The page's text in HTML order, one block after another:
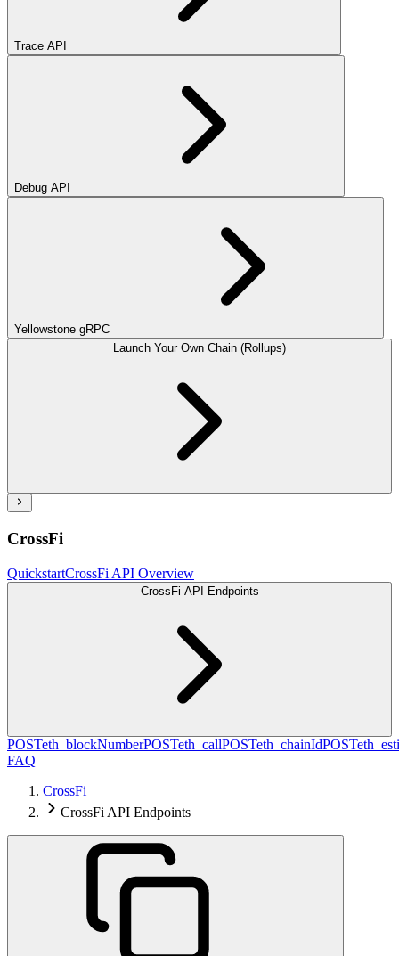
Trace API
Debug API
Yellowstone gRPC
Launch Your Own Chain (Rollups)
CrossFi
QuickstartCrossFi API Overview
CrossFi API Endpoints
POSTeth_blockNumberPOSTeth_callPOSTeth_chainIdPOST
FAQ
CrossFi
CrossFi API Endpoints